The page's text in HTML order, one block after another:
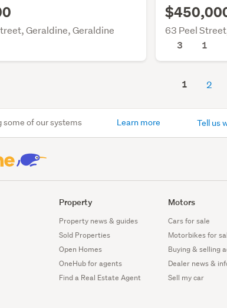
Geraldine, Geraldine
63 Peel
3
1
1 2
some of our systems Learn more Tell us
Property
Property news & guides
Sold Properties
Open Homes
OneHub for agents
Find a Real Estate Agent
Motors
Cars for sale
Motorbikes for
Buying & selling
Dealer news &
Sell my car